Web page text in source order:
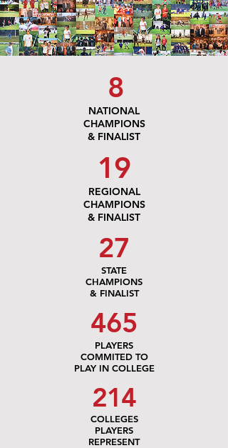
8
NATIONAL
CHAMPIONS
& FINALIST
19
REGIONAL
CHAMPIONS
& FINALIST
27
STATE
CHAMPIONS
& FINALIST
465
PLAYERS
COMMITED TO
PLAY IN COLLEGE
214
COLLEGES
PLAYERS
REPRESENT